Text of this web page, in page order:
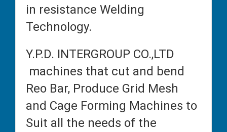
in resistance Welding
Technology.
Y.P.D. INTERGROUP CO.,LTD
machines that cut and bend
Reo Bar, Produce Grid Mesh
and Cage Forming Machines to
Suit all the needs of the